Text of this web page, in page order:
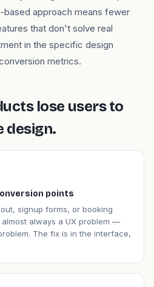
approach means fewer
that don't solve real
in the specific design
metrics.
lose users to
design.
points
signup forms, or booking
always a UX problem —
The fix is in the interface,